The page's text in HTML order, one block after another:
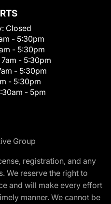
Closed
- 5:30pm
- 5:30pm
7am - 5:30pm
- 5:30pm
- 5:30pm
- 5pm
Group
registration, and any
We reserve the right to
and will make every effort
manner. We cannot be